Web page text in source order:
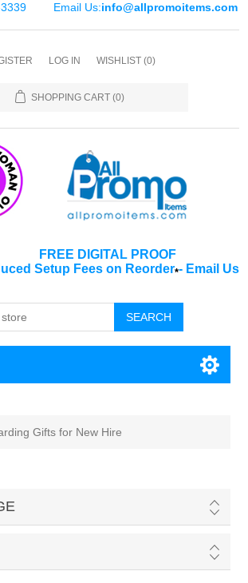
Email Us:info@allpromoitems.com
LOG IN WISHLIST (0)
SHOPPING CART (0)
FREE DIGITAL PROOF
Setup Fees on Reorder*- Email Us
SEARCH
Gifts for New Hire